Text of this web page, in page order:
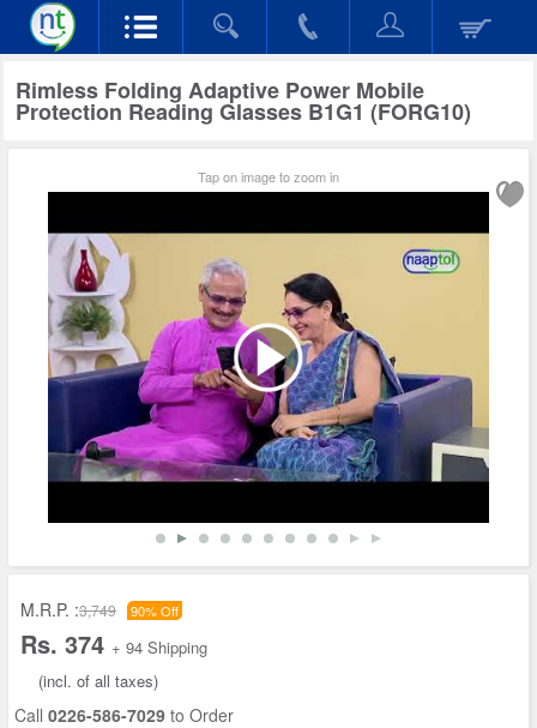
Rimless Folding Adaptive Power Mobile
Protection Reading Glasses B1G1 (FORG10)
Tap on image to zoom in
M.R.P. :3,749 90% Off
Rs. 374 + 94 Shipping
(incl. of all taxes)
Call 0226-586-7029 to Order